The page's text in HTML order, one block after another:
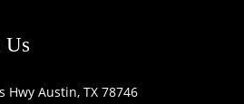
Us
Hwy Austin, TX 78746